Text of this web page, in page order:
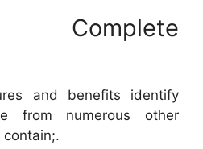
Complete
and benefits identify
from numerous other